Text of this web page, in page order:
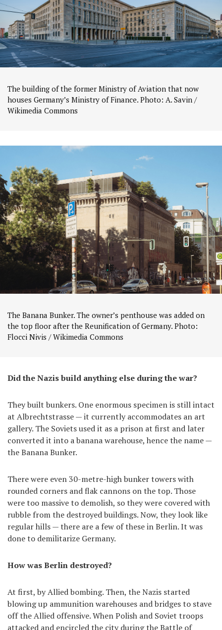
The building of the former Ministry of Aviation that now
houses Germany’s Ministry of Finance. Photo: A. Savin /
Wikimedia Commons
The Banana Bunker. The owner’s penthouse was added on
the top floor after the Reunification of Germany. Photo:
Flocci Nivis / Wikimedia Commons
Did the Nazis build anything else during the war?
They built bunkers. One enormous specimen is still intact
at Albrechtstrasse — it currently accommodates an art
gallery. The Soviets used it as a prison at first and later
converted it into a banana warehouse, hence the name —
the Banana Bunker.
There were even 30-metre-high bunker towers with
rounded corners and flak cannons on the top. Those
were too massive to demolish, so they were covered with
rubble from the destroyed buildings. Now, they look like
regular hills — there are a few of these in Berlin. It was
done to demilitarize Germany.
How was Berlin destroyed?
At first, by Allied bombing. Then, the Nazis started
blowing up ammunition warehouses and bridges to stave
off the Allied offensive. When Polish and Soviet troops
attacked and encircled the city during the Battle of